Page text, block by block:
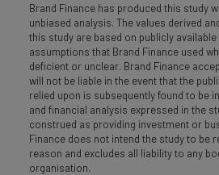
Brand Finance has produced this study
unbiased analysis. The values derived
this study are based on publicly
assumptions that Brand Finance used
deficient or unclear. Brand Finance
will not be liable in the event that the
relied upon is subsequently found to be
and financial analysis expressed in the
construed as providing investment or
Finance does not intend the study to be
reason and excludes all liability to any
organisation.